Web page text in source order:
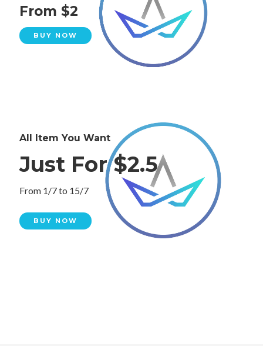
From $2
BUY NOW
All Item You Want
Just For $2.5
From 1/7 to 15/7
BUY NOW